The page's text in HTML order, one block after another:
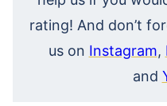
rating! And don’t
us on Instagram,
and